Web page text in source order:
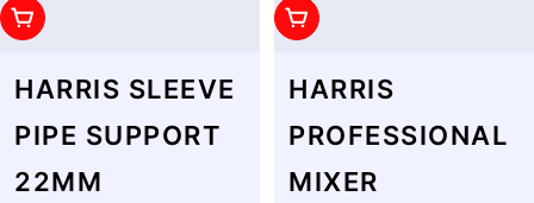
Add To Cart
HARRIS SLEEVE
PIPE SUPPORT
22MM
Add To Cart
HARRIS
PROFESSIONAL
MIXER